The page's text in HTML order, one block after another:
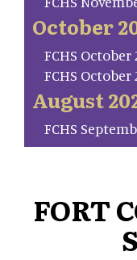
October
FCHS
FCHS October
August
FCHS
FORT